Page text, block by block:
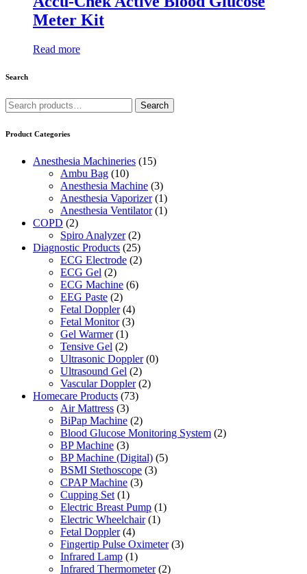
Meter Kit
Read more
Search
Search
for:
Search
Product Categories
Anesthesia Machineries (15)
Ambu Bag (10)
Anesthesia Machine (3)
Anesthesia Vaporizer (1)
Anesthesia Ventilator (1)
COPD (2)
Spiro Analyzer (2)
Diagnostic Products (25)
ECG Electrode (2)
ECG Gel (2)
ECG Machine (6)
EEG Paste (2)
Fetal Doppler (4)
Fetal Monitor (3)
Gel Warmer (1)
Tensive Gel (2)
Ultrasonic Doppler (0)
Ultrasound Gel (2)
Vascular Doppler (2)
Homecare Products (73)
Air Mattress (3)
BiPap Machine (2)
Blood Glucose Monitoring System (2)
BP Machine (3)
BP Machine (Digital) (5)
BSMI Stethoscope (3)
CPAP Machine (3)
Cupping Set (1)
Electric Breast Pump (1)
Electric Wheelchair (1)
Fetal Doppler (4)
Fingertip Pulse Oximeter (3)
Infrared Lamp (1)
Infrared Thermometer (2)